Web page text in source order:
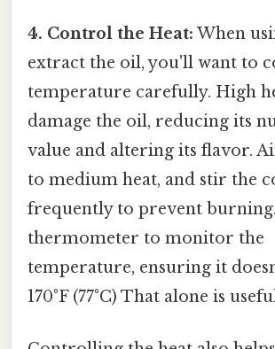
4. Control the Heat: When
extract the oil, you'll want to
temperature carefully. High
damage the oil, reducing its
value and altering its flavor.
to medium heat, and stir the
frequently to prevent burning.
thermometer to monitor the
temperature, ensuring it
170°F (77°C) That alone is